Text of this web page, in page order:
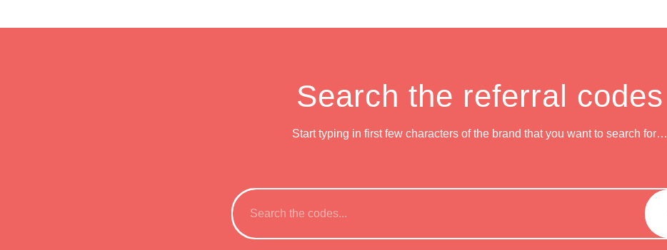
Search the referral codes
Start typing in first few characters of the brand that you want to search for…